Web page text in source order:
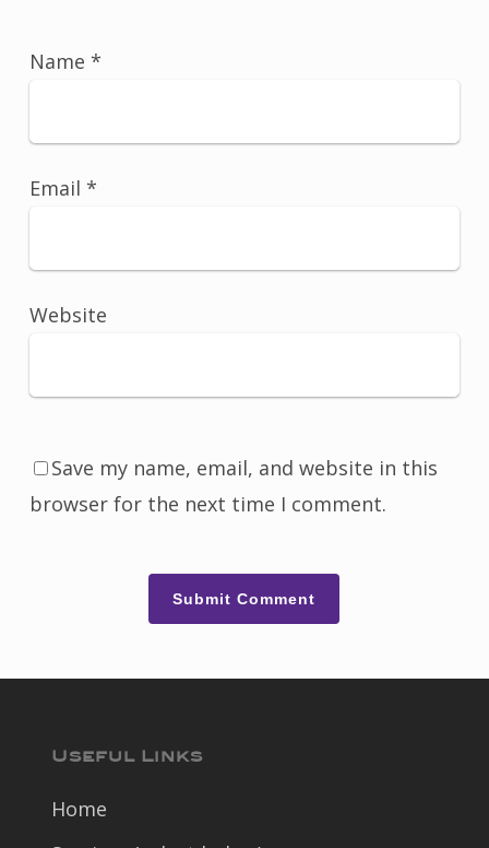
Name *
Email *
Website
Save my name, email, and website in this
browser for the next time I comment.
Useful Links
Home